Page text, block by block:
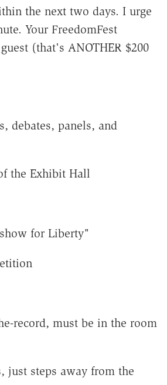
the next two days. I urge
Your FreedomFest
(that's ANOTHER $200
debates, panels, and
the Exhibit Hall
for Liberty"
record, must be in the room
just steps away from the